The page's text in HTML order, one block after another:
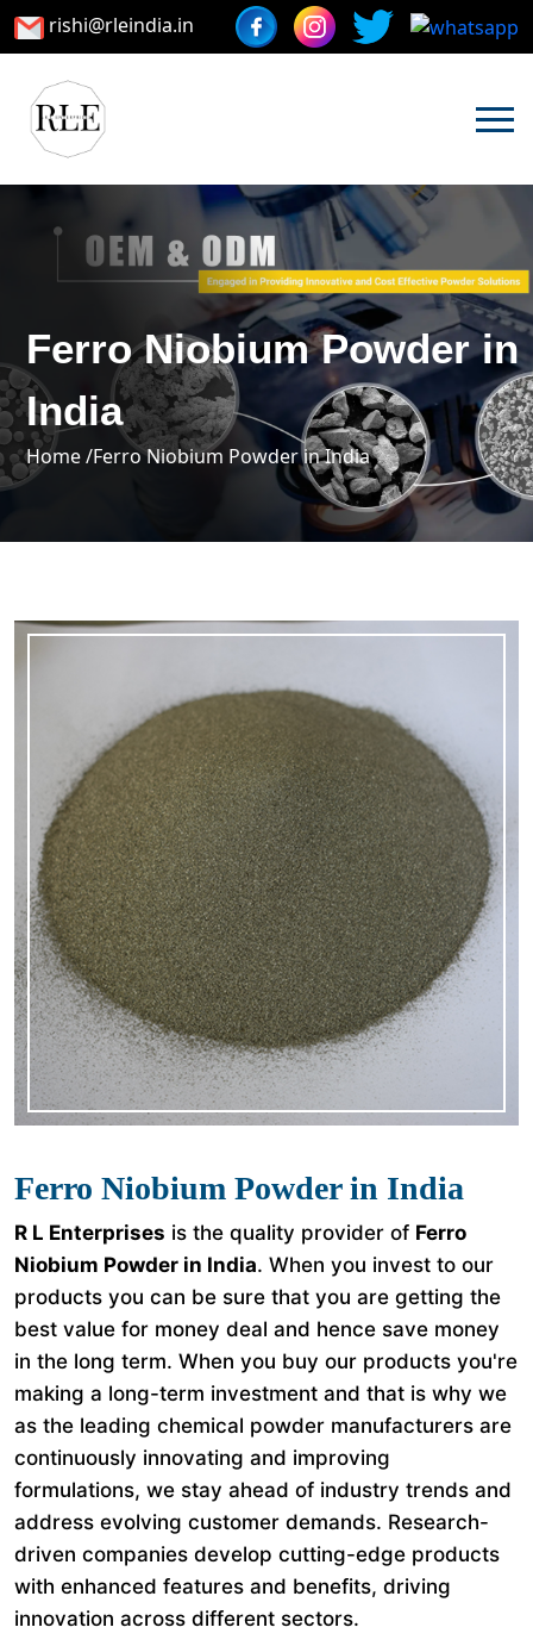
rishi@rleindia.in
Ferro Niobium Powder in
India
Home /Ferro Niobium Powder in India
Ferro Niobium Powder in India
R L Enterprises is the quality provider of Ferro
Niobium Powder in India. When you invest to our
products you can be sure that you are getting the
best value for money deal and hence save money
in the long term. When you buy our products you're
making a long-term investment and that is why we
as the leading chemical powder manufacturers are
continuously innovating and improving
formulations, we stay ahead of industry trends and
address evolving customer demands. Research-
driven companies develop cutting-edge products
with enhanced features and benefits, driving
innovation across different sectors.